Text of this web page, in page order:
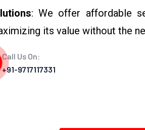
: We offer affordable
its value without the
Call Us On:
+91-9717117331